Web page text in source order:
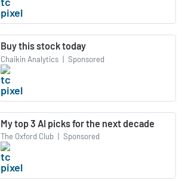
Buy this stock today
Chaikin Analytics | Sponsored
My top 3 AI picks for the next decade
The Oxford Club | Sponsored